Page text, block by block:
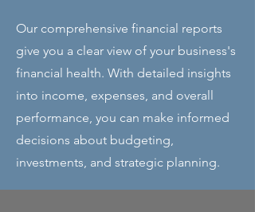
Our comprehensive financial reports
give you a clear view of your business's
financial health. With detailed insights
into income, expenses, and overall
performance, you can make informed
decisions about budgeting,
investments, and strategic planning.